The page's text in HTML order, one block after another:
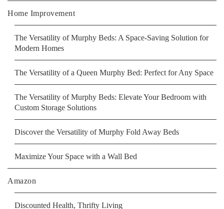
Home Improvement
The Versatility of Murphy Beds: A Space-Saving Solution for
Modern Homes
The Versatility of a Queen Murphy Bed: Perfect for Any Space
The Versatility of Murphy Beds: Elevate Your Bedroom with
Custom Storage Solutions
Discover the Versatility of Murphy Fold Away Beds
Maximize Your Space with a Wall Bed
Amazon
Discounted Health, Thrifty Living